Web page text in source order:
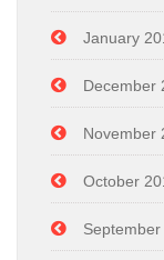
January
December
November
October